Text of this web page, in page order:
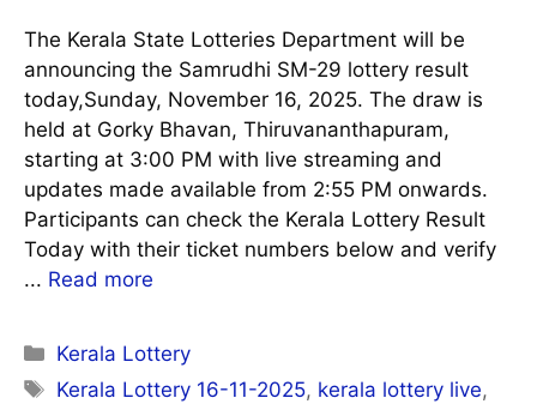
The Kerala State Lotteries Department will be
announcing the Samrudhi SM-29 lottery result
today,Sunday, November 16, 2025. The draw is
held at Gorky Bhavan, Thiruvananthapuram,
starting at 3:00 PM with live streaming and
updates made available from 2:55 PM onwards.
Participants can check the Kerala Lottery Result
Today with their ticket numbers below and verify
... Read more
Categories
Kerala Lottery
Tags
Kerala Lottery 16-11-2025, kerala lottery live,